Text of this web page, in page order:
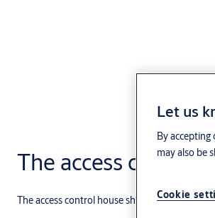
The access control
The access control house shows how and
Let us
By
may also be
Cookie